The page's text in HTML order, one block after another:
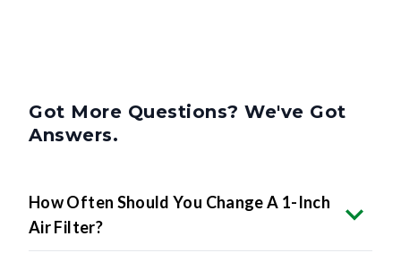
Got More Questions? We've Got
Answers.
How Often Should You Change A 1-Inch
Air Filter?